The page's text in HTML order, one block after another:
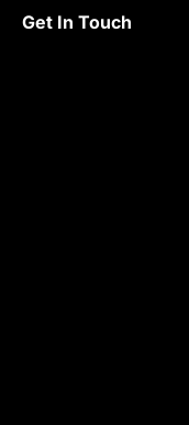
Get In Touch